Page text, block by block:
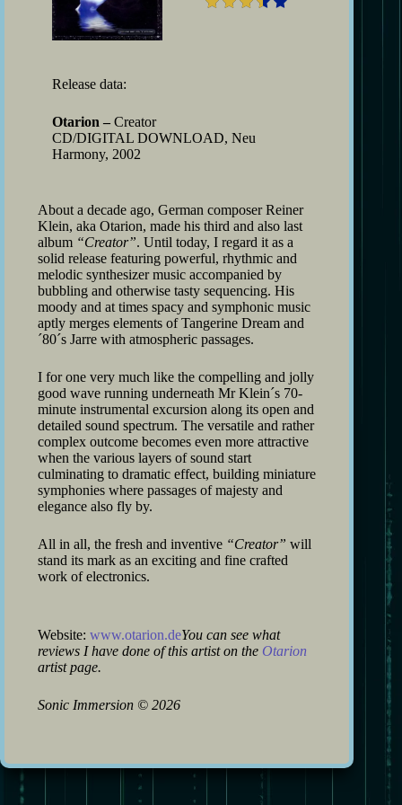
Release data:
Otarion – Creator
CD/DIGITAL DOWNLOAD, Neu
Harmony, 2002
About a decade ago, German composer Reiner
Klein, aka Otarion, made his third and also last
album “Creator”. Until today, I regard it as a
solid release featuring powerful, rhythmic and
melodic synthesizer music accompanied by
bubbling and otherwise tasty sequencing. His
moody and at times spacy and symphonic music
aptly merges elements of Tangerine Dream and
´80´s Jarre with atmospheric passages.
I for one very much like the compelling and jolly
good wave running underneath Mr Klein´s 70-
minute instrumental excursion along its open and
detailed sound spectrum. The versatile and rather
complex outcome becomes even more attractive
when the various layers of sound start
culminating to dramatic effect, building miniature
symphonies where passages of majesty and
elegance also fly by.
All in all, the fresh and inventive “Creator” will
stand its mark as an exciting and fine crafted
work of electronics.
Website: www.otarion.deYou can see what
reviews I have done of this artist on the Otarion
artist page.
Sonic Immersion © 2026